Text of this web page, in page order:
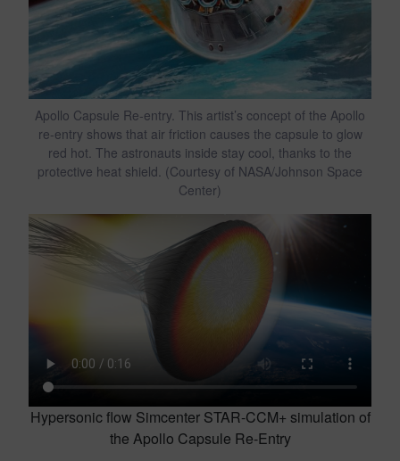
Apollo Capsule Re-entry. This artist’s concept of the Apollo
re-entry shows that air friction causes the capsule to glow
red hot. The astronauts inside stay cool, thanks to the
protective heat shield. (Courtesy of NASA/Johnson Space
Center)
Hypersonic flow Simcenter STAR-CCM+ simulation of
the Apollo Capsule Re-Entry